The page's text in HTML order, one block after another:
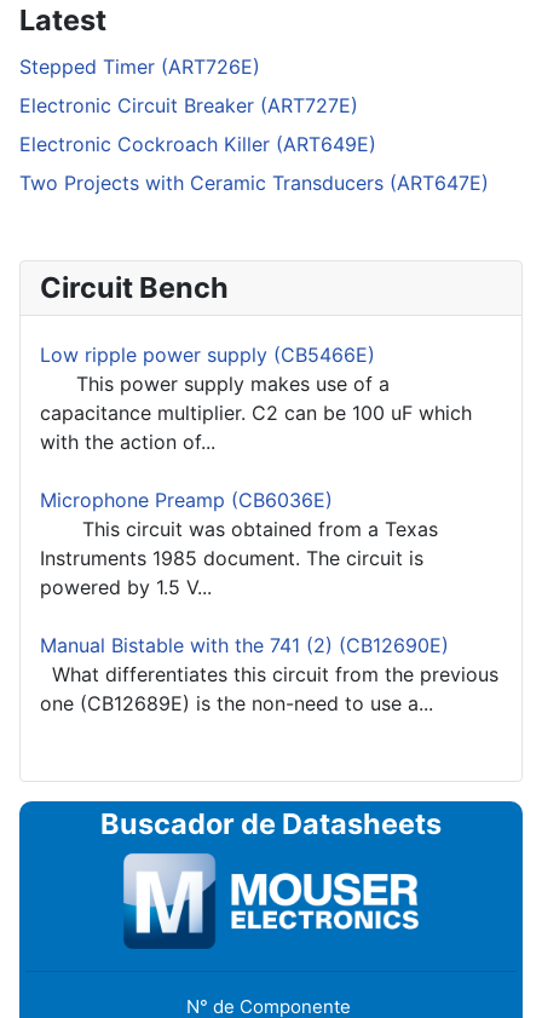
Latest
Stepped Timer (ART726E)
Electronic Circuit Breaker (ART727E)
Electronic Cockroach Killer (ART649E)
Two Projects with Ceramic Transducers (ART647E)
Circuit Bench
Low ripple power supply (CB5466E)
This power supply makes use of a
capacitance multiplier. C2 can be 100 uF which
with the action of...
Microphone Preamp (CB6036E)
This circuit was obtained from a Texas
Instruments 1985 document. The circuit is
powered by 1.5 V...
Manual Bistable with the 741 (2) (CB12690E)
What differentiates this circuit from the previous
one (CB12689E) is the non-need to use a...
Buscador de Datasheets
N° de Componente